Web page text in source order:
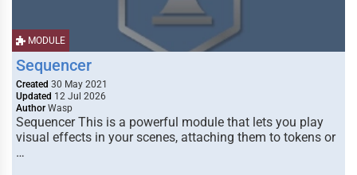
MODULE
Sequencer
Created 30 May 2021
Updated 12 Jul 2026
Author Wasp
Sequencer This is a powerful module that lets you play
visual effects in your scenes, attaching them to tokens or
…